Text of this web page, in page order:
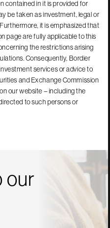
contained in it is provided for
be taken as investment, legal or
it is emphasized that
page are fully applicable to this
the restrictions arising
Consequently, Bordier
services or advice to
and Exchange Commission
our website – including the
to such persons or
our